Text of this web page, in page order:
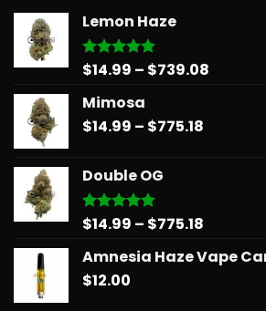
Lemon Haze
Rated5.00
$14.99 – $739.08
Mimosa
$14.99 – $775.18
Double OG
Rated5.00
$14.99 – $775.18
$14.99
Amnesia Haze Vape
$12.00